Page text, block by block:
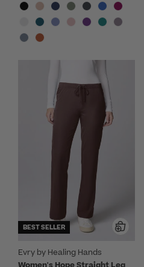
BEST SELLER
Evry by Healing Hands